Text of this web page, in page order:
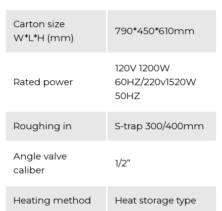
Carton size
W*L*H (mm)
790*450*610mm
Rated power
120V 1200W
60HZ/220v1520W
50HZ
Roughing in S-trap 300/400mm
Angle valve
caliber
1/2”
Heating method Heat storage type